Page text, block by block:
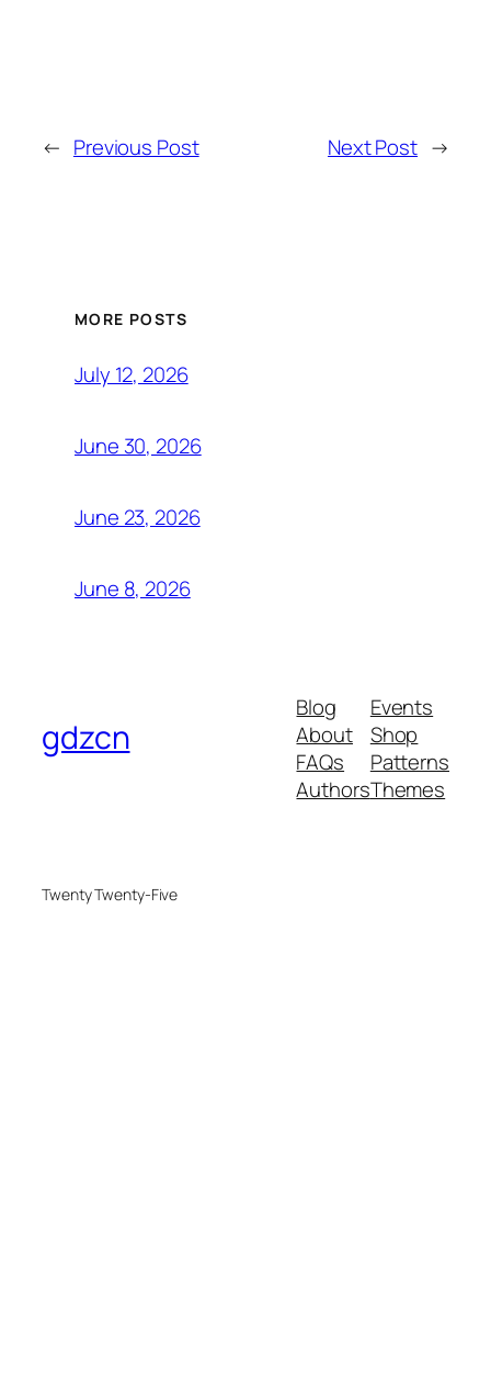
← Previous Post Next Post →
MORE POSTS
July 12, 2026
June 30, 2026
June 23, 2026
June 8, 2026
gdzcn
Blog
About
FAQs
Authors
Events
Shop
Patterns
Themes
Twenty Twenty-Five